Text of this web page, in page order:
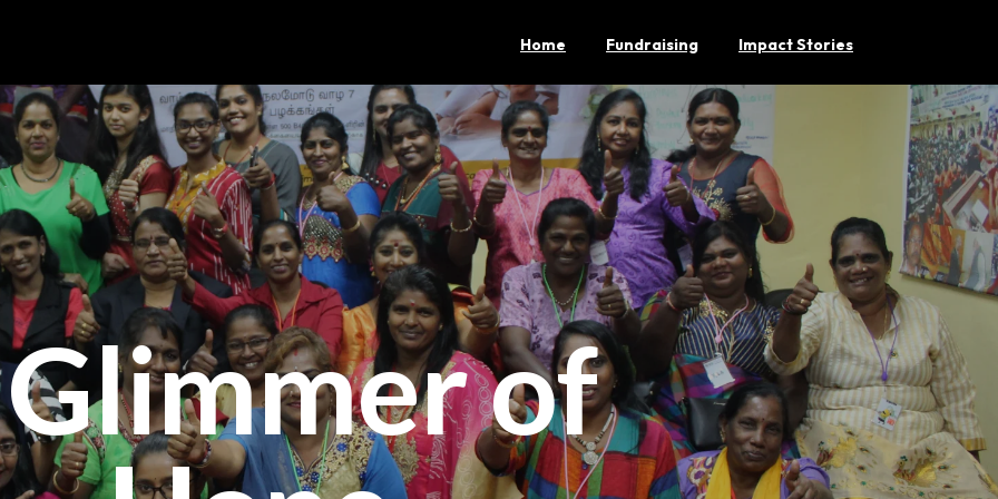
Home Fundraising Impact Stories
of